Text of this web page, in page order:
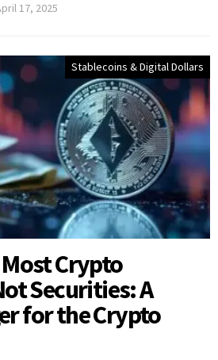
17, 2025
Stablecoins & Digital Dollars
Most Crypto
Securities: A
for the Crypto